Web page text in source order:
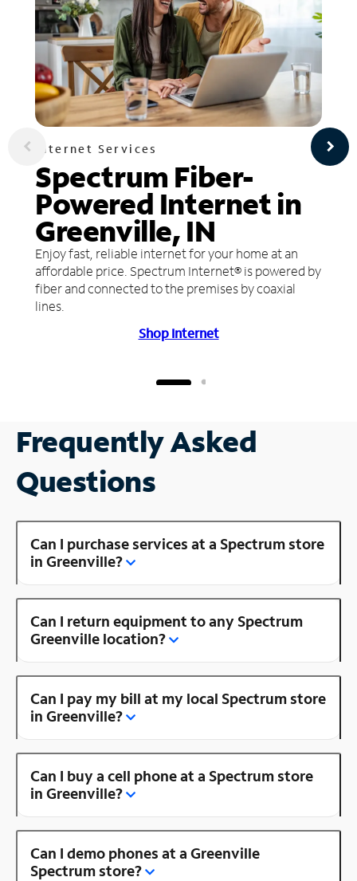
Internet Services
Spectrum Fiber-
Powered Internet in
Greenville, IN
Enjoy fast, reliable internet for your home at an
affordable price. Spectrum Internet® is powered by
fiber and connected to the premises by coaxial
lines.
Shop Internet
Frequently Asked
Questions
Can I purchase services at a Spectrum store
in Greenville?
Can I return equipment to any Spectrum
Greenville location?
Can I pay my bill at my local Spectrum store
in Greenville?
Can I buy a cell phone at a Spectrum store
in Greenville?
Can I demo phones at a Greenville
Spectrum store?